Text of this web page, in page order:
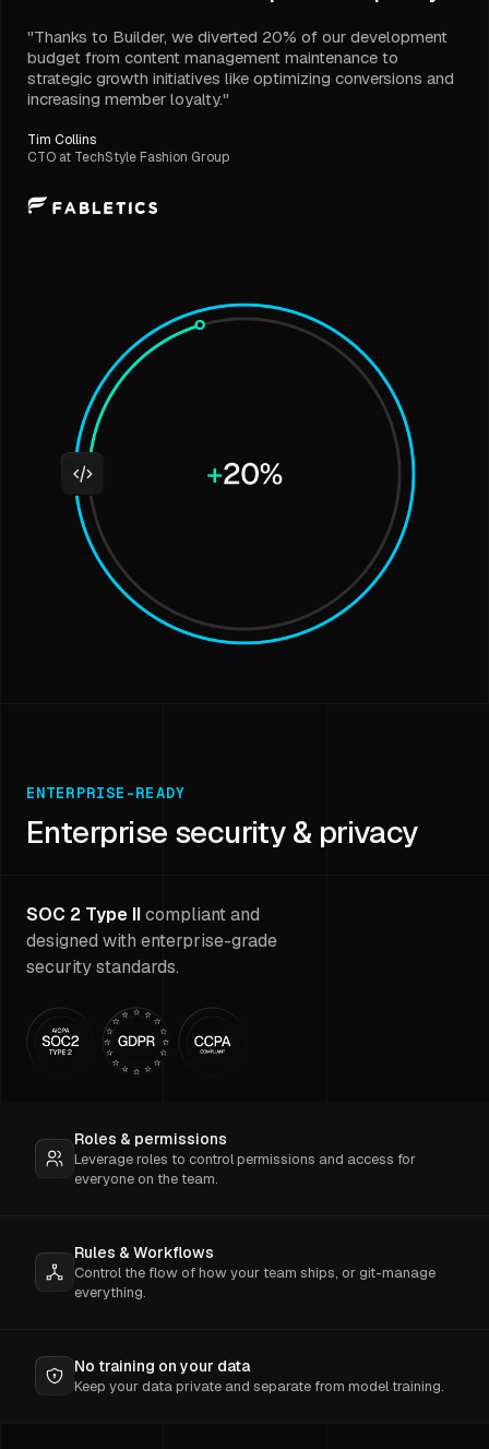
"Thanks to Builder, we diverted 20% of our development
budget from content management maintenance to
strategic growth initiatives like optimizing conversions and
increasing member loyalty."
Tim Collins
CTO at TechStyle Fashion Group
ENTERPRISE-READY
Enterprise security & privacy
SOC 2 Type IIcompliant and
designed with enterprise-grade
security standards.
Roles & permissions
Leverage roles to control permissions and access for
everyone on the team.
Rules & Workflows
Control the flow of how your team ships, or git-manage
everything.
No training on your data
Keep your data private and separate from model training.